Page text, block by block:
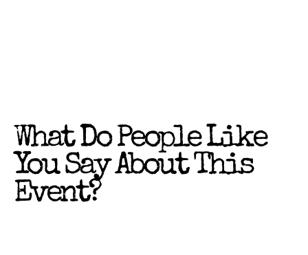
What Do People Like
You Say About This
Event?